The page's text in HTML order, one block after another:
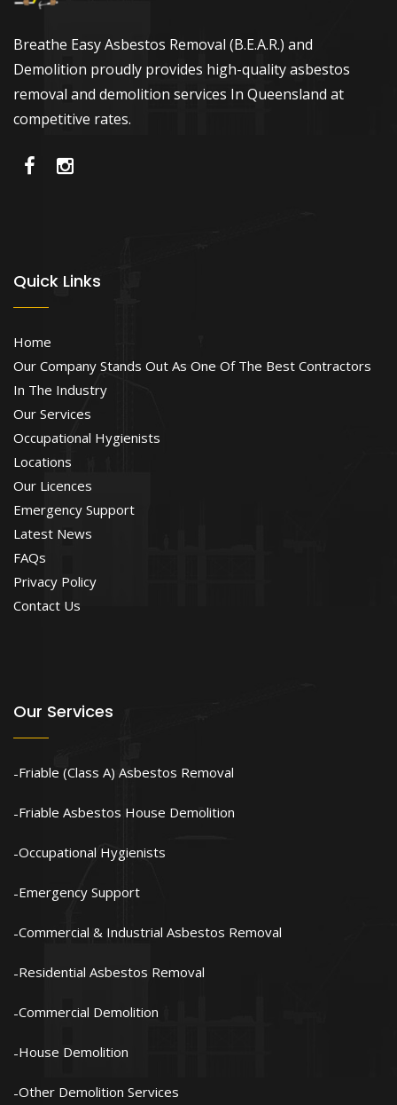
Breathe Easy Asbestos Removal (B.E.A.R.) and
Demolition proudly provides high-quality asbestos
removal and demolition services In Queensland at
competitive rates.
Quick Links
Home
Our Company Stands Out As One Of The Best Contractors
In The Industry
Our Services
Occupational Hygienists
Locations
Our Licences
Emergency Support
Latest News
FAQs
Privacy Policy
Contact Us
Our Services
Friable (Class A) Asbestos Removal
Friable Asbestos House Demolition
Occupational Hygienists
Emergency Support
Commercial & Industrial Asbestos Removal
Residential Asbestos Removal
Commercial Demolition
House Demolition
Other Demolition Services